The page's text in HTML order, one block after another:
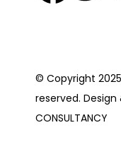
© Copyright
reserved. Design
CONSULTANCY